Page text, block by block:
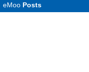
eMoo Posts